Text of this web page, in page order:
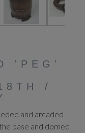
'PEG'
/
and arcaded
base and domed